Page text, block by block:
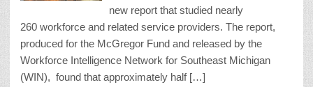
new report that studied nearly
260 workforce and related service providers. The report,
produced for the McGregor Fund and released by the
Workforce Intelligence Network for Southeast Michigan
(WIN), found that approximately half […]